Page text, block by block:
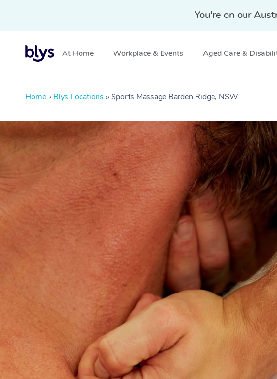
You're on our
At Home Workplace & Events Aged Care &
Home » Blys Locations » Sports Massage Barden Ridge, NSW